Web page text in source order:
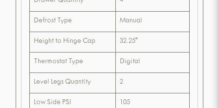
Defrost Type Manual
Height to Hinge Cap 32.25"
Thermostat Type Digital
Level Legs Quantity 2
Low Side PSI 105